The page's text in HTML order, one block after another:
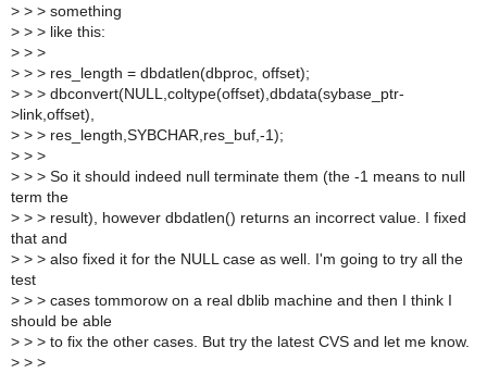
> > > something
> > > like this:
> > >
> > > res_length = dbdatlen(dbproc, offset);
> > > dbconvert(NULL,coltype(offset),dbdata(sybase_ptr-
>link,offset),
> > > res_length,SYBCHAR,res_buf,-1);
> > >
> > > So it should indeed null terminate them (the -1 means to null
term the
> > > result), however dbdatlen() returns an incorrect value. I fixed
that and
> > > also fixed it for the NULL case as well. I'm going to try all the
test
> > > cases tommorow on a real dblib machine and then I think I
should be able
> > > to fix the other cases. But try the latest CVS and let me know.
> > >